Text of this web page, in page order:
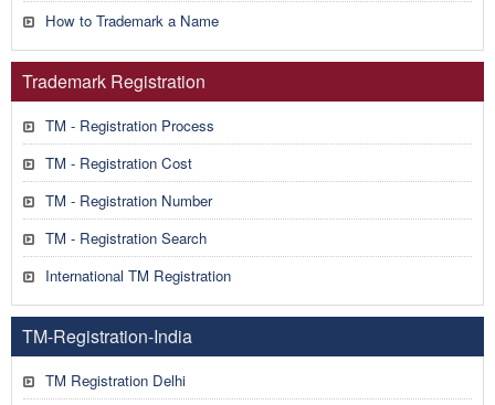
How to Trademark a Name
Trademark Registration
TM - Registration Process
TM - Registration Cost
TM - Registration Number
TM - Registration Search
International TM Registration
TM-Registration-India
TM Registration Delhi